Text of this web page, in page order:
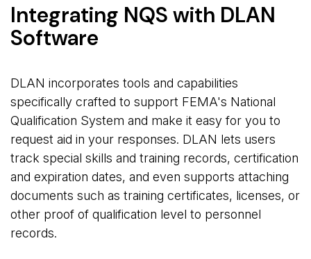
Integrating NQS with DLAN
Software
DLAN incorporates tools and capabilities
specifically crafted to support FEMA's National
Qualification System and make it easy for you to
request aid in your responses. DLAN lets users
track special skills and training records, certification
and expiration dates, and even supports attaching
documents such as training certificates, licenses, or
other proof of qualification level to personnel
records.